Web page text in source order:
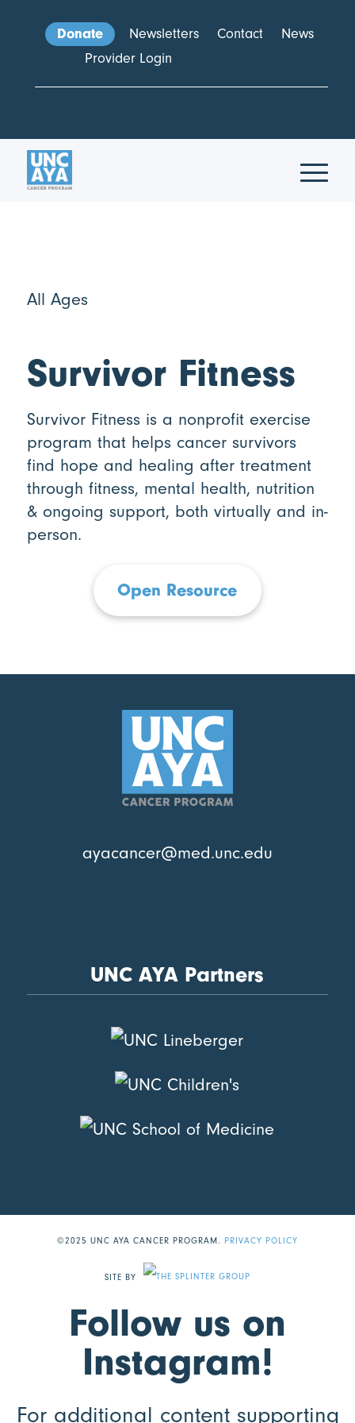
Donate Newsletters Contact
News
Provider Login
All Ages
Survivor Fitness
Survivor Fitness is a nonprofit exercise
program that helps cancer survivors
find hope and healing after treatment
through fitness, mental health, nutrition
& ongoing support, both virtually and in-
person.
Open Resource
ayacancer@med.unc.edu
UNC AYA Partners
©2025 UNC AYA CANCER PROGRAM. PRIVACY POLICY
SITE BY
Follow us on
Instagram!
For additional content supporting